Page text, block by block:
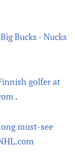
Bucks - Nucks
golfer at
.
must-see